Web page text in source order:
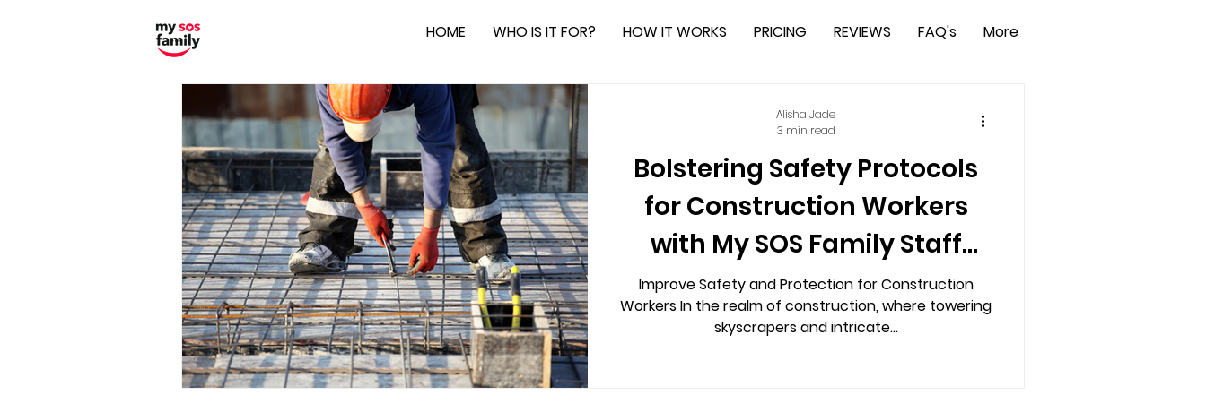
HOME WHO IS IT FOR? HOW IT WORKS PRICING REVIEWS FAQ's More
Bolstering Safety Protocols
for Construction Workers
with My SOS Family Staff
Safety App
Improve Safety and Protection for Construction
Workers In the realm of construction, where towering
skyscrapers and intricate...
Alisha Jade
3 min read